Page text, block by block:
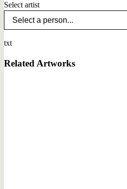
Select artist
txt
Related Artworks